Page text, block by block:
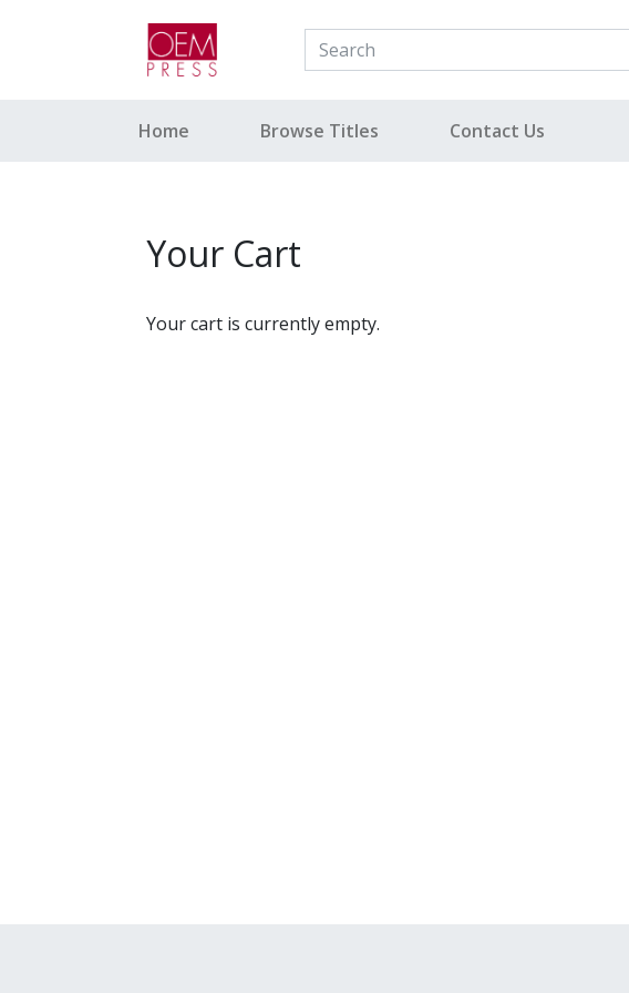
Your Site Name Here
Home Browse Titles Contact Us
Your Cart
Your cart is currently empty.